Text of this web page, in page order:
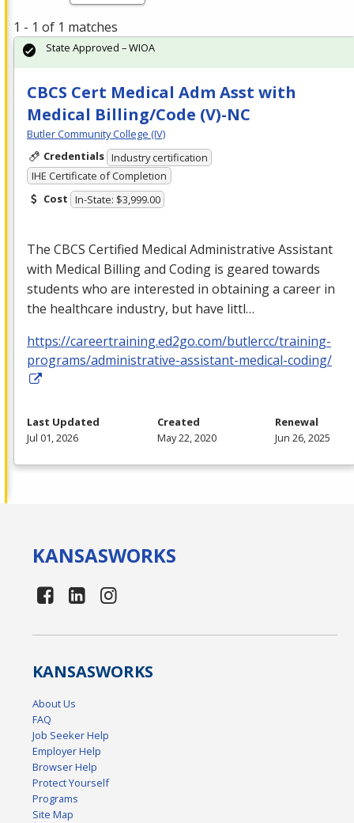
1 - 1 of 1 matches
CBCS Cert Medical Adm Asst with
Medical Billing/Code (V)-NC
Butler Community College (IV)
Credentials Industry certification
IHE Certificate of Completion
Cost In-State: $3,999.00
The CBCS Certified Medical Administrative Assistant
with Medical Billing and Coding is geared towards
students who are interested in obtaining a career in
the healthcare industry, but have littl…
https://careertraining.ed2go.com/butlercc/training-
programs/administrative-assistant-medical-coding/
State Approved – WIOA
Last Updated
Jul 01, 2026
Created
May 22, 2020
Renewal
Jun 26, 2025
KANSASWORKS
KANSASWORKS
About Us
FAQ
Job Seeker Help
Employer Help
Browser Help
Protect Yourself
Programs
Site Map